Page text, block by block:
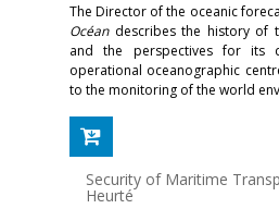
The Director of the oceanic
Océandescribes the history of
and the perspectives for its
operational oceanographic
to the monitoring of the world
Security of Maritime
Heurté